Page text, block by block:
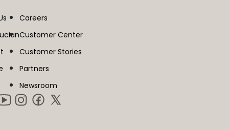
Careers
Customer Center
Customer Stories
Partners
Newsroom